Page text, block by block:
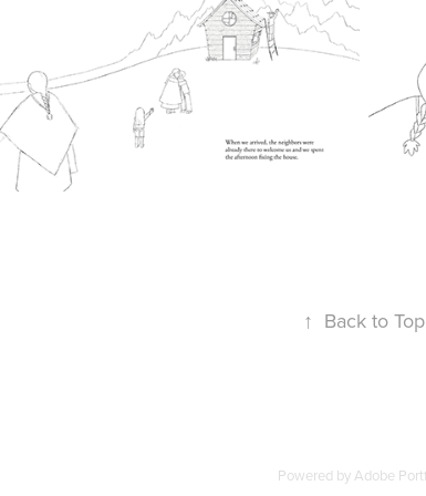
↑ Back to Top
Powered byAdobe